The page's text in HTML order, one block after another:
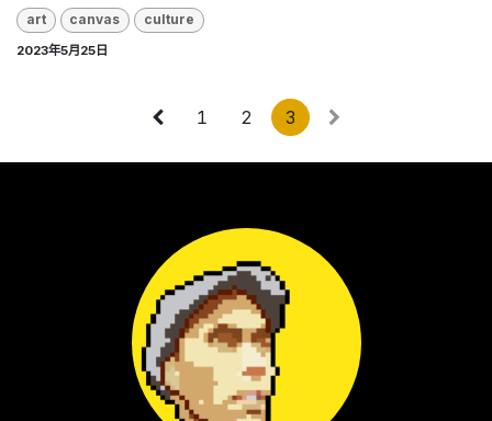
art canvas culture
2023年5月25日
1 2 3